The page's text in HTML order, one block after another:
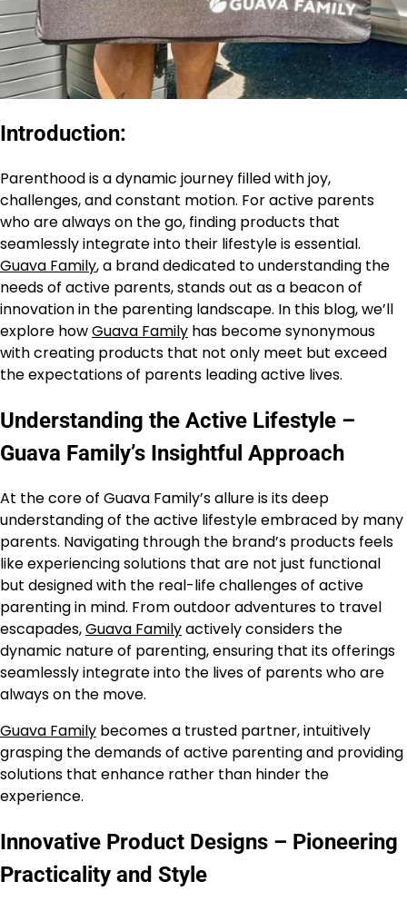
Introduction:
Parenthood is a dynamic journey filled with joy,
challenges, and constant motion. For active parents
who are always on the go, finding products that
seamlessly integrate into their lifestyle is essential.
Guava Family, a brand dedicated to understanding the
needs of active parents, stands out as a beacon of
innovation in the parenting landscape. In this blog, we’ll
explore howGuava Family has become synonymous
with creating products that not only meet but exceed
the expectations of parents leading active lives.
Understanding the Active Lifestyle –
Guava Family’s Insightful Approach
At the core of Guava Family’s allure is its deep
understanding of the active lifestyle embraced by many
parents. Navigating through the brand’s products feels
like experiencing solutions that are not just functional
but designed with the real-life challenges of active
parenting in mind. From outdoor adventures to travel
escapades,Guava Familyactively considers the
dynamic nature of parenting, ensuring that its offerings
seamlessly integrate into the lives of parents who are
always on the move.
Guava Family becomes a trusted partner, intuitively
grasping the demands of active parenting and providing
solutions that enhance rather than hinder the
experience.
Innovative Product Designs – Pioneering
Practicality and Style